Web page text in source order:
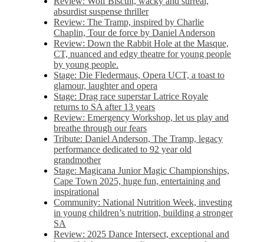
absurdist suspense thriller
Review: The Tramp, inspired by Charlie
Chaplin, Tour de force by Daniel Anderson
Review: Down the Rabbit Hole at the Masque,
CT, nuanced and edgy theatre for young people
by young people.
Stage: Die Fledermaus, Opera UCT, a toast to
glamour, laughter and opera
Stage: Drag race superstar Latrice Royale
returns to SA after 13 years
Review: Emergency Workshop, let us play and
breathe through our fears
Tribute: Daniel Anderson, The Tramp, legacy
performance dedicated to 92 year old
grandmother
Stage: Magicana Junior Magic Championships,
Cape Town 2025, huge fun, entertaining and
inspirational
Community: National Nutrition Week, investing
in young children’s nutrition, building a stronger
SA
Review: 2025 Dance Intersect, exceptional and